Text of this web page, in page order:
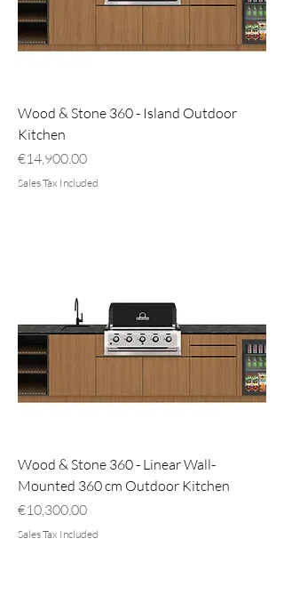
Wood & Stone 360 - Island Outdoor
Kitchen
Price
€14,900.00
Sales Tax Included
Wood & Stone 360 - Linear Wall-
Mounted 360 cm Outdoor Kitchen
Price
€10,300.00
Sales Tax Included